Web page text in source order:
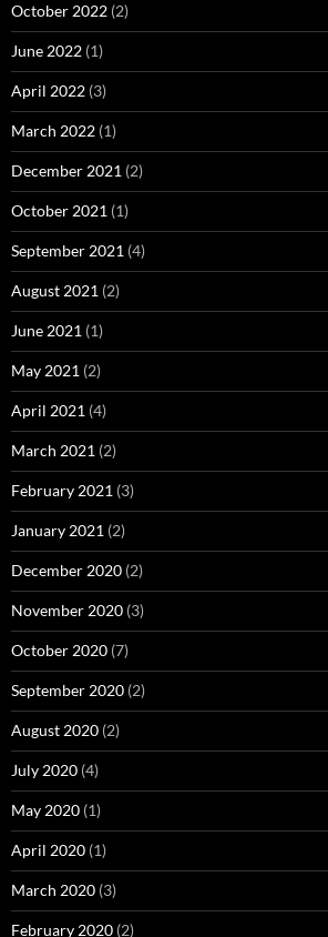
October 2022 (2)
June 2022 (1)
April 2022 (3)
March 2022 (1)
December 2021 (2)
October 2021 (1)
September 2021 (4)
August 2021 (2)
June 2021 (1)
May 2021 (2)
April 2021 (4)
March 2021 (2)
February 2021 (3)
January 2021 (2)
December 2020 (2)
November 2020 (3)
October 2020 (7)
September 2020 (2)
August 2020 (2)
July 2020 (4)
May 2020 (1)
April 2020 (1)
March 2020 (3)
February 2020 (2)